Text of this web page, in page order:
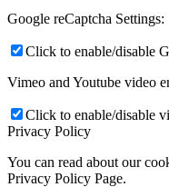
Google reCaptcha Settings:
Click to enable/disable
Vimeo and Youtube video
Click to enable/disable
Privacy Policy
You can read about our
Privacy Policy Page.